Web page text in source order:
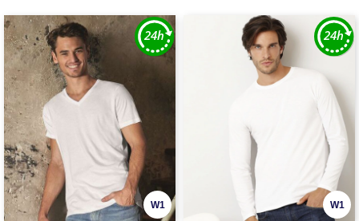
W1 W1